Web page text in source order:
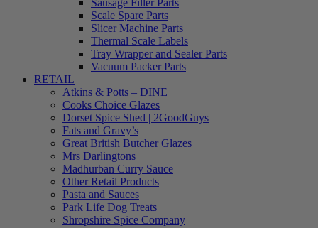
Sausage Filler Parts
Scale Spare Parts
Slicer Machine Parts
Thermal Scale Labels
Tray Wrapper and Sealer Parts
Vacuum Packer Parts
RETAIL
Atkins & Potts – DINE
Cooks Choice Glazes
Dorset Spice Shed | 2GoodGuys
Fats and Gravy’s
Great British Butcher Glazes
Mrs Darlingtons
Madhurban Curry Sauce
Other Retail Products
Pasta and Sauces
Park Life Dog Treats
Shropshire Spice Company